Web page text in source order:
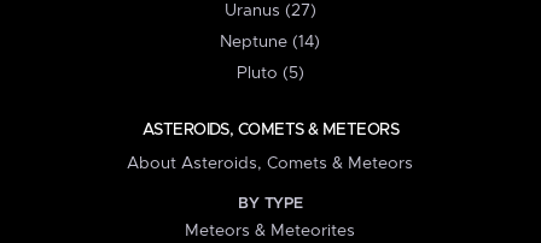
Uranus (27)
Neptune (14)
Pluto (5)
ASTEROIDS, COMETS & METEORS
About Asteroids, Comets & Meteors
BY TYPE
Meteors & Meteorites